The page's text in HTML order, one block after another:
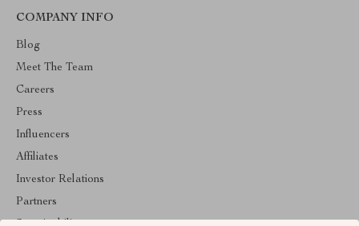
COMPANY INFO
Blog
Meet The Team
Careers
Press
Influencers
Affiliates
Investor Relations
Partners